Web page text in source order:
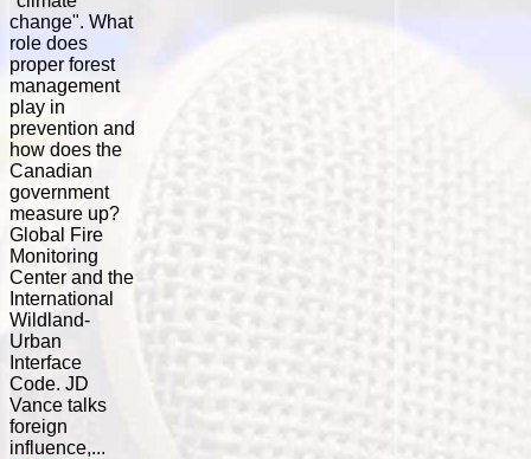
change". What
role does
proper forest
management
play in
prevention and
how does the
Canadian
government
measure up?
Global Fire
Monitoring
Center and the
International
Wildland-
Urban
Interface
Code. JD
Vance talks
foreign
influence,...